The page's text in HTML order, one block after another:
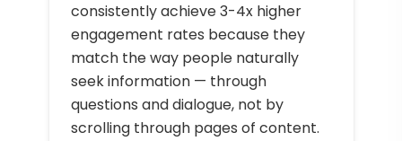
consistently achieve 3-4x higher
engagement rates because they
match the way people naturally
seek information — through
questions and dialogue, not by
scrolling through pages of content.